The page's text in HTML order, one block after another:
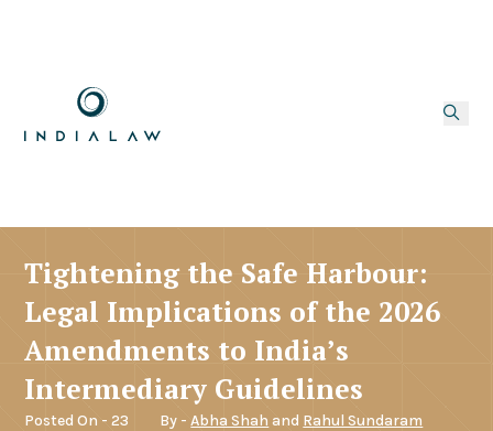
Tightening the Safe Harbour:
Legal Implications of the 2026
Amendments to India’s
Intermediary Guidelines
Posted On - 23
By -Abha Shah and Rahul Sundaram